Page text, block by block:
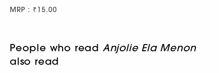
MRP : ₹15.00
People who read Anjolie Ela Menon
also read